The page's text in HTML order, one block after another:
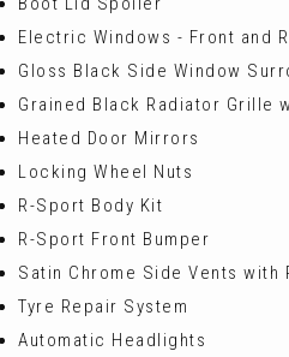
Electric Windows - Front and
Gloss Black Side Window
Grained Black Radiator Grille
Heated Door Mirrors
Locking Wheel Nuts
R-Sport Body Kit
R-Sport Front Bumper
Satin Chrome Side Vents with
Tyre Repair System
Automatic Headlights